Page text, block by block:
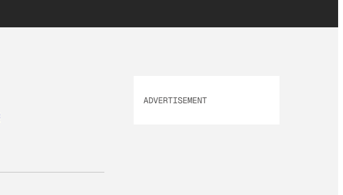
ADVERTISEMENT